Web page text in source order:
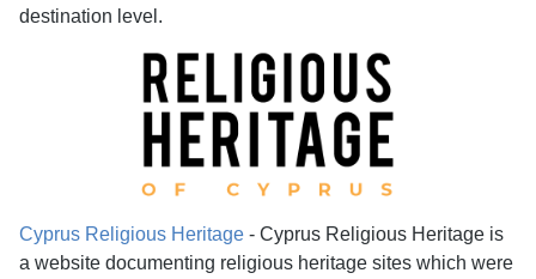
destination level.
Cyprus Religious Heritage - Cyprus Religious Heritage is
a website documenting religious heritage sites which were